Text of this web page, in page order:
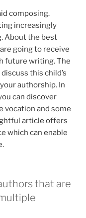
composing.
increasingly
About the best
going to receive
future writing. The
this child’s
authorship. In
can discover
vocation and some
article offers
which can enable
that are